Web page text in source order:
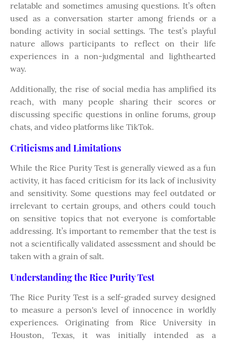
relatable and sometimes amusing questions. It’s often
used as a conversation starter among friends or a
bonding activity in social settings. The test’s playful
nature allows participants to reflect on their life
experiences in a non-judgmental and lighthearted
way.
Additionally, the rise of social media has amplified its
reach, with many people sharing their scores or
discussing specific questions in online forums, group
chats, and video platforms like TikTok.
Criticisms and Limitations
While the Rice Purity Test is generally viewed as a fun
activity, it has faced criticism for its lack of inclusivity
and sensitivity. Some questions may feel outdated or
irrelevant to certain groups, and others could touch
on sensitive topics that not everyone is comfortable
addressing. It’s important to remember that the test is
not a scientifically validated assessment and should be
taken with a grain of salt.
Understanding the Rice Purity Test
The Rice Purity Test is a self-graded survey designed
to measure a person's level of innocence in worldly
experiences. Originating from Rice University in
Houston, Texas, it was initially intended as a